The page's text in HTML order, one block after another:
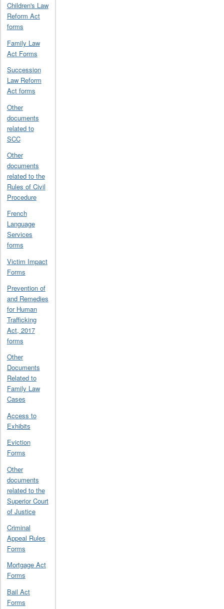
Children's Law
Reform Act
forms
Family Law
Act Forms
Succession
Law Reform
Act forms
Other
documents
related to
SCC
Other
documents
related to the
Rules of Civil
Procedure
French
Language
Services
forms
Victim Impact
Forms
Prevention of
and Remedies
for Human
Trafficking
Act, 2017
forms
Other
Documents
Related to
Family Law
Cases
Access to
Exhibits
Eviction
Forms
Other
documents
related to the
Superior Court
of Justice
Criminal
Appeal Rules
Forms
Mortgage Act
Forms
Bail Act
Forms